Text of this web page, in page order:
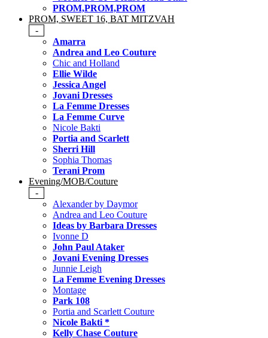
PROM,PROM,PROM
PROM, SWEET 16, BAT MITZVAH
-
Amarra
Andrea and Leo Couture
Chic and Holland
Ellie Wilde
Jessica Angel
Jovani Dresses
La Femme Dresses
La Femme Curve
Nicole Bakti
Portia and Scarlett
Sherri Hill
Sophia Thomas
Terani Prom
Evening/MOB/Couture
-
Alexander by Daymor
Andrea and Leo Couture
Ideas by Barbara Dresses
Ivonne D
John Paul Ataker
Jovani Evening Dresses
Junnie Leigh
La Femme Evening Dresses
Montage
Park 108
Portia and Scarlett Couture
Nicole Bakti *
Kelly Chase Couture